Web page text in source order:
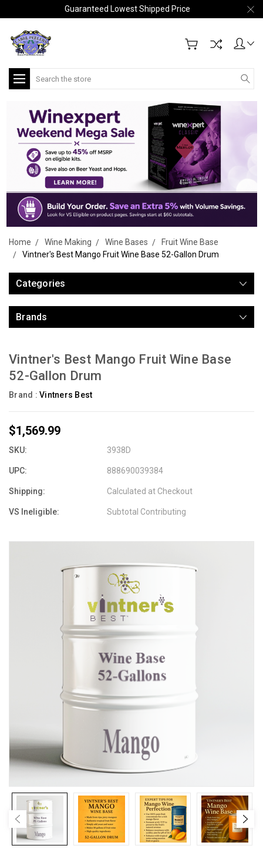
Guaranteed Lowest Shipped Price
Search
Home Wine Making Wine Bases
Fruit Wine Base
Vintner's Best Mango Fruit Wine Base 52-Gallon Drum
Categories
Brands
Vintner's Best Mango Fruit Wine Base
52-Gallon Drum
Brand : Vintners Best
$1,569.99
SKU: 3938D
UPC: 888690039384
Shipping: Calculated at Checkout
VS Ineligible: Subtotal Contributing